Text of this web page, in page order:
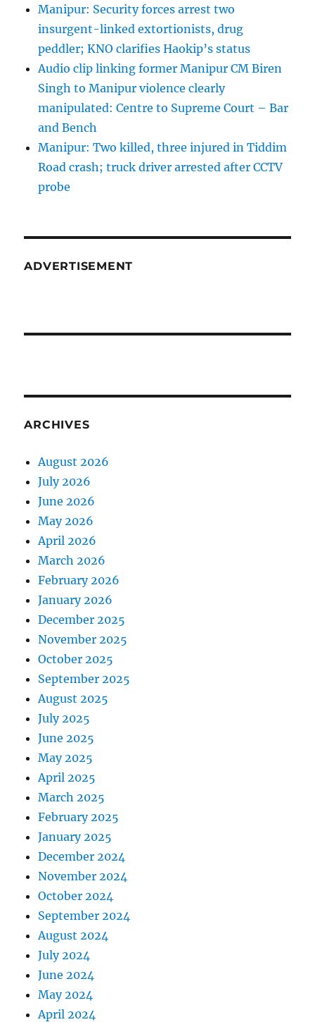
Manipur: Security forces arrest two
insurgent-linked extortionists, drug
peddler; KNO clarifies Haokip’s status
Audio clip linking former Manipur CM Biren
Singh to Manipur violence clearly
manipulated: Centre to Supreme Court – Bar
and Bench
Manipur: Two killed, three injured in Tiddim
Road crash; truck driver arrested after CCTV
probe
ADVERTISEMENT
ARCHIVES
August 2026
July 2026
June 2026
May 2026
April 2026
March 2026
February 2026
January 2026
December 2025
November 2025
October 2025
September 2025
August 2025
July 2025
June 2025
May 2025
April 2025
March 2025
February 2025
January 2025
December 2024
November 2024
October 2024
September 2024
August 2024
July 2024
June 2024
May 2024
April 2024